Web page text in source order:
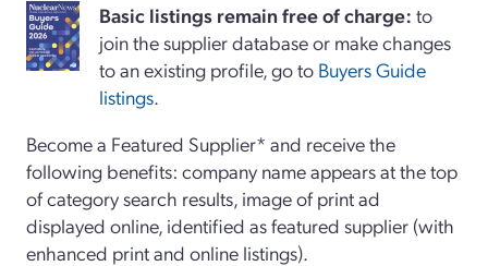
Basiclistings remain free of charge: to
join the supplier database or make changes
to an existing profile, go to Buyers Guide
listings.
Become a Featured Supplier* and receive the
following benefits: company name appears at the top
of category search results, image of print ad
displayed online, identified as featured supplier (with
enhanced print and online listings).